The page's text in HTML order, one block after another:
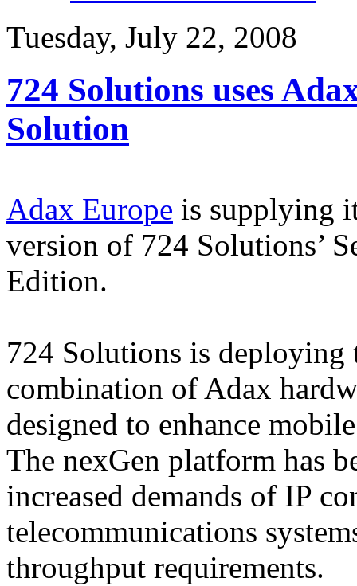
Tuesday, July 22, 2008
724 Solutions uses
Solution
Adax Europe is supplying
version of 724 Solutions’
Edition.
724 Solutions is deploying
combination of Adax
designed to enhance
The nexGen platform has
increased demands of IP
telecommunications
throughput requirements.